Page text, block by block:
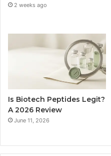
2 weeks ago
Is Biotech Peptides Legit?
A 2026 Review
June 11, 2026